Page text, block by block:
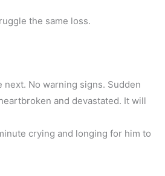
the same loss.
next. No warning signs. Sudden
and devastated. It will
crying and longing for him to